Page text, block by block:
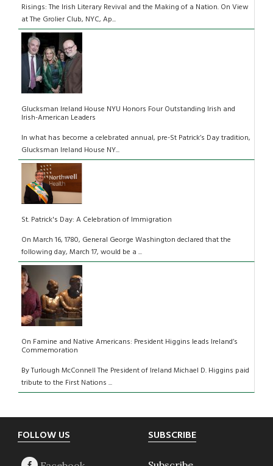
Risings: The Irish Literary Revival and the Making of a Nation. On View
at The Grolier Club, NYC, Ap...
Glucksman Ireland House NYU Honors Four Outstanding Irish and
Irish-American Leaders
In what has become a celebrated annual, pre-St Patrick’s Day tradition,
Glucksman Ireland House NY...
St. Patrick's Day: A Celebration of Immigration
On March 16, 1780, General George Washington declared that the
following day, March 17, would be a ...
On Famine and Native Americans: President Higgins leads Ireland’s
Commemoration
By Turlough McConnell The President of Ireland Michael D. Higgins paid
tribute to the First Nations ...
Footer
FOLLOW US SUBSCRIBE